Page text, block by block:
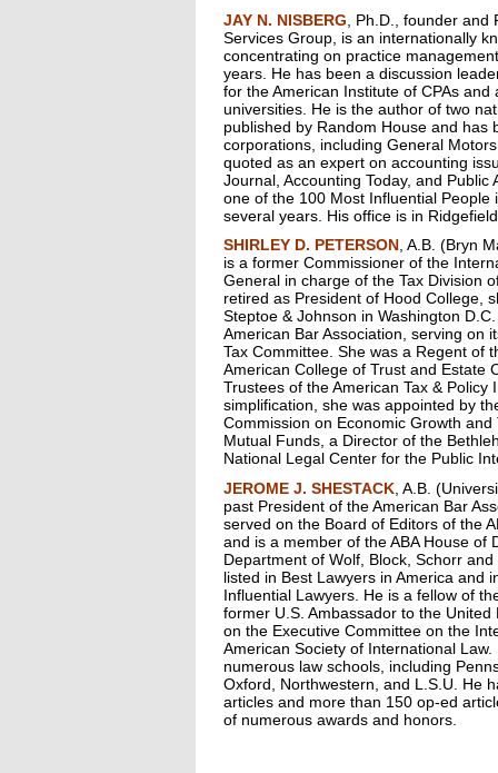
JAY N. NISBERG , Ph.D., founder
Services Group, is an internationally
concentrating on practice
years. He has been a discussion
for the American Institute of CPAs
universities. He is the author of two
published by Random House and
corporations, including General
quoted as an expert on accounting
Journal, Accounting Today, and
one of the 100 Most Influential
several years. His office is in
SHIRLEY D. PETERSON, A.B. (Bryn
is a former Commissioner of the
General in charge of the Tax Division
retired as President of Hood College,
Steptoe & Johnson in Washington
American Bar Association, serving on
Tax Committee. She was a Regent of
American College of Trust and Estate
Trustees of the American Tax &
simplification, she was appointed by
Commission on Economic Growth
Mutual Funds, a Director of the
National Legal Center for the Public
JEROME J. SHESTACK , A.B.
past President of the American Bar
served on the Board of Editors of the
and is a member of the ABA House of
Department of Wolf, Block, Schorr
listed in Best Lawyers in America and
Influential Lawyers. He is a fellow of
former U.S. Ambassador to the
on the Executive Committee on the
American Society of International
numerous law schools, including
Oxford, Northwestern, and L.S.U. He
articles and more than 150 op-ed
of numerous awards and honors.